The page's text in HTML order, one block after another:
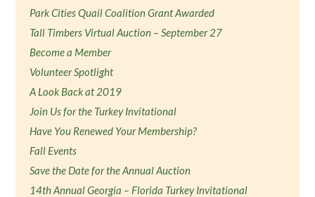
Park Cities Quail Coalition Grant Awarded
Tall Timbers Virtual Auction – September 27
Become a Member
Volunteer Spotlight
A Look Back at 2019
Join Us for the Turkey Invitational
Have You Renewed Your Membership?
Fall Events
Save the Date for the Annual Auction
14th Annual Georgia – Florida Turkey Invitational